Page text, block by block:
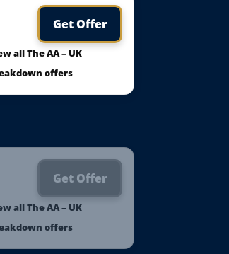
Get Offer
all The AA – UK
offers
Get Offer
all The AA – UK
offers